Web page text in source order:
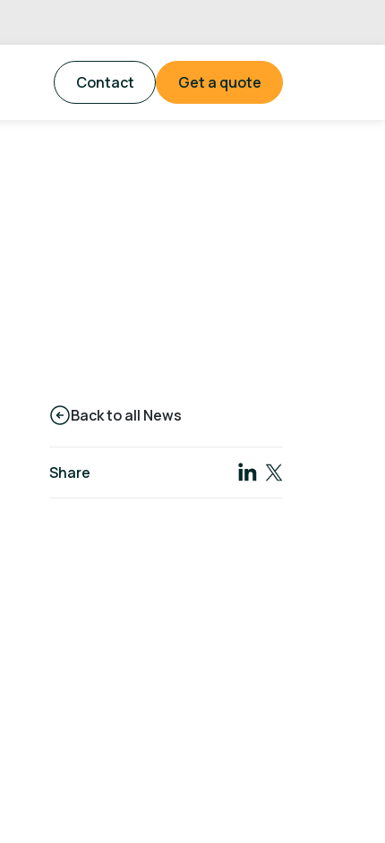
Contact Get a quote
Back to all News
Share